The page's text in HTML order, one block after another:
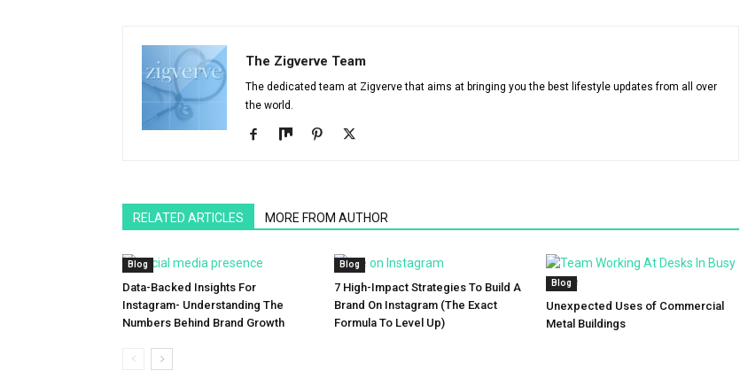
The Zigverve Team
The dedicated team at Zigverve that aims at bringing you the best lifestyle updates from all over
the world.
RELATED ARTICLES MORE FROM AUTHOR
Blog
Data-Backed Insights For
Instagram- Understanding The
Numbers Behind Brand Growth
Blog
7 High-Impact Strategies To Build A
Brand On Instagram (The Exact
Formula To Level Up)
Blog
Unexpected Uses of Commercial
Metal Buildings